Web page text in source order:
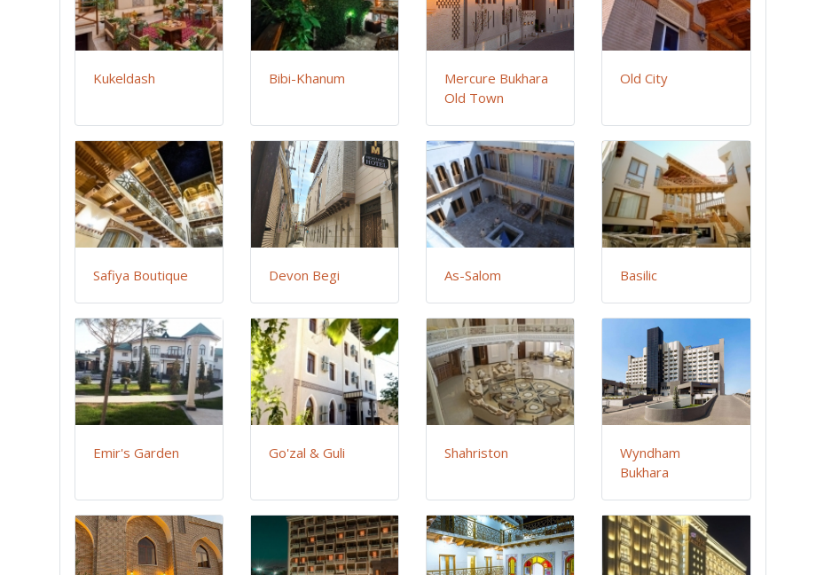
Kukeldash Bibi-Khanum
Mercure Bukhara
Old Town
Old City
Safiya Boutique Devon Begi As-Salom Basilic
Emir's Garden Go'zal & Guli Shahriston
Wyndham
Bukhara